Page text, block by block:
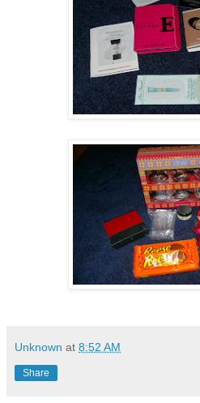
Unknown at 8:52 AM
Share